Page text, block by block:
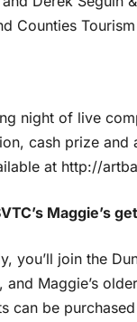
Counties
night of live
cash prize and
at http://
Maggie’s
you’ll join the
Maggie’s
can be